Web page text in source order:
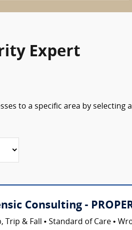
Expert
to a specific area by selecting a
Consulting -
Trip & Fall • Standard of Care •